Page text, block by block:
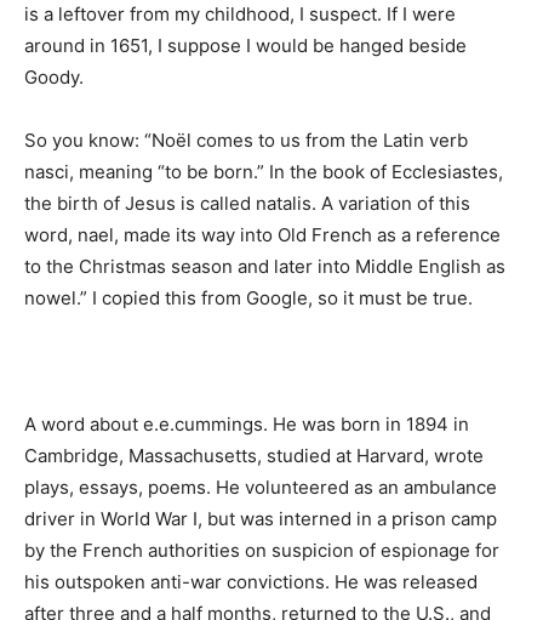
is a leftover from my childhood, I suspect. If I were
around in 1651, I suppose I would be hanged beside
Goody.
So you know: “Noël comes to us from the Latin verb
nasci, meaning “to be born.” In the book of Ecclesiastes,
the birth of Jesus is called natalis. A variation of this
word, nael, made its way into Old French as a reference
to the Christmas season and later into Middle English as
nowel.” I copied this from Google, so it must be true.
A word about e.e.cummings. He was born in 1894 in
Cambridge, Massachusetts, studied at Harvard, wrote
plays, essays, poems. He volunteered as an ambulance
driver in World War I, but was interned in a prison camp
by the French authorities on suspicion of espionage for
his outspoken anti-war convictions. He was released
after three and a half months, returned to the U.S., and